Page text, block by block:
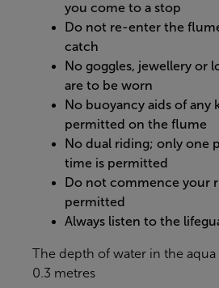
you come to a stop
Do not re-enter the
catch
No goggles, jewellery or
are to be worn
No buoyancy aids of any
permitted on the flume
No dual riding; only one
time is permitted
Do not commence your
permitted
Always listen to the
The depth of water in the aqua
0.3 metres